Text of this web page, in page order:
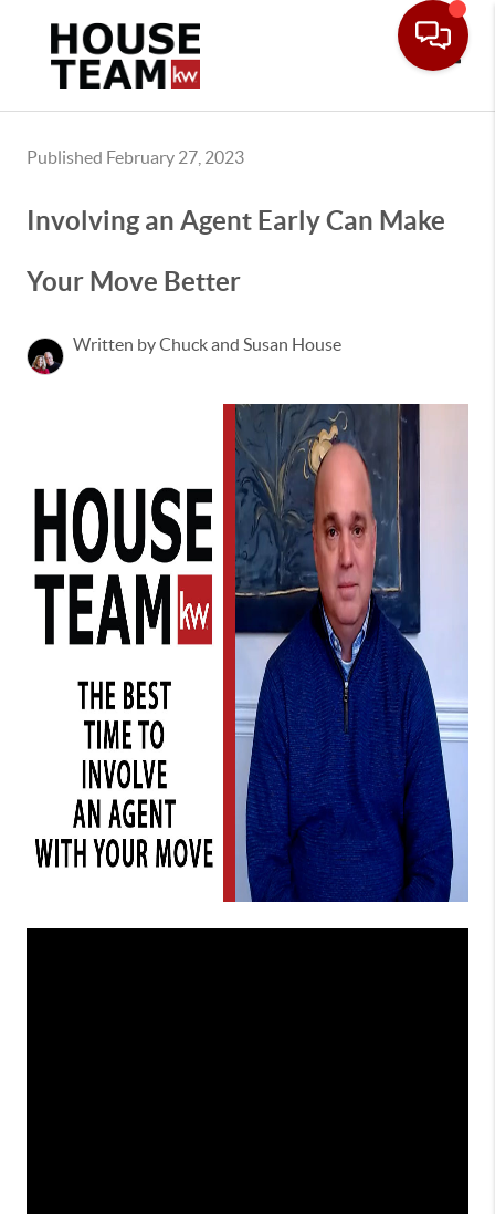
Published February 27, 2023
Involving an Agent Early Can Make
Your Move Better
Written by Chuck and Susan House